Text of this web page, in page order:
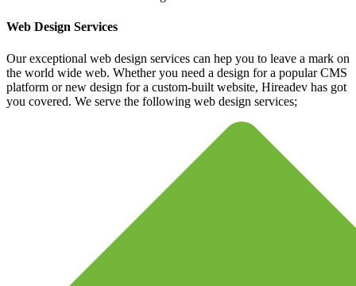
Web Design Services
Our exceptional web design services can hep you to leave a mark on
the world wide web. Whether you need a design for a popular CMS
platform or new design for a custom-built website, Hireadev has got
you covered. We serve the following web design services;